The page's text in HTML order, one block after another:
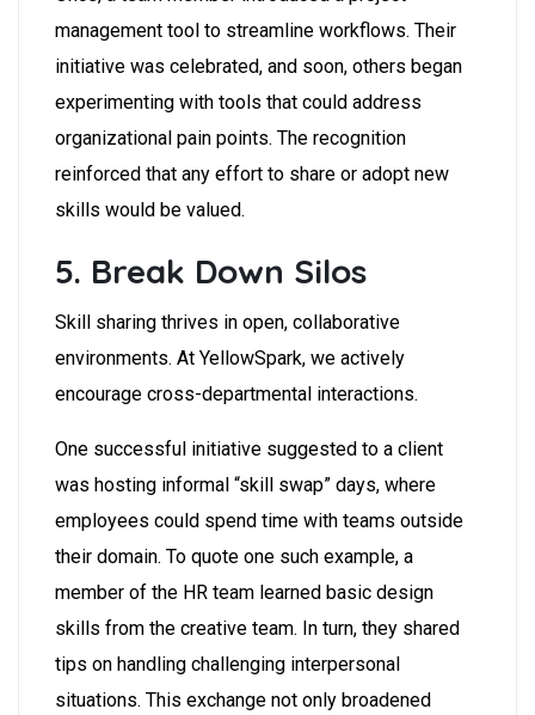
management tool to streamline workflows. Their
initiative was celebrated, and soon, others began
experimenting with tools that could address
organizational pain points. The recognition
reinforced that any effort to share or adopt new
skills would be valued.
5. Break Down Silos
Skill sharing thrives in open, collaborative
environments. At YellowSpark, we actively
encourage cross-departmental interactions.
One successful initiative suggested to a client
was hosting informal “skill swap” days, where
employees could spend time with teams outside
their domain. To quote one such example, a
member of the HR team learned basic design
skills from the creative team. In turn, they shared
tips on handling challenging interpersonal
situations. This exchange not only broadened